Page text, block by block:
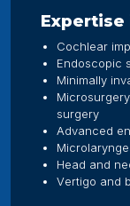
Expertise
Cochlear
Endoscopic
Minimally
surgery
Advanced
Head and
Vertigo and